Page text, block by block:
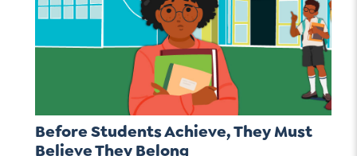
Before Students Achieve, They Must
Believe They Belong